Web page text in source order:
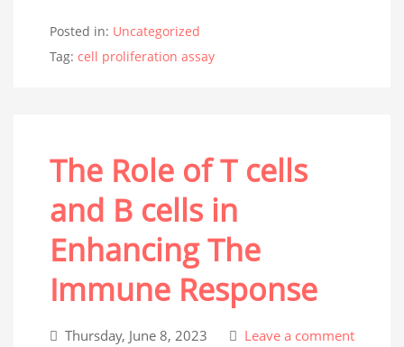
Posted in: Uncategorized
Tag: cell proliferation assay
The Role of T cells
and B cells in
Enhancing The
Immune Response
Thursday, June 8, 2023 Leave a comment